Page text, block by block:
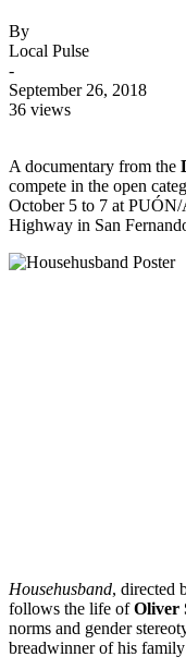
By
Local Pulse
-
September 26, 2018
36 views
A documentary from the
compete in the open
October 5 to 7 at
Highway in San
Househusband, directed
follows the life ofOliver
norms and gender
breadwinner of his